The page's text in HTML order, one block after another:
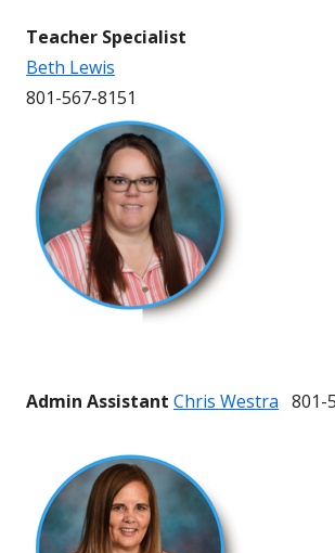
Teacher Specialist
Beth Lewis
801-567-8151
Admin Assistant Chris Westra 801-